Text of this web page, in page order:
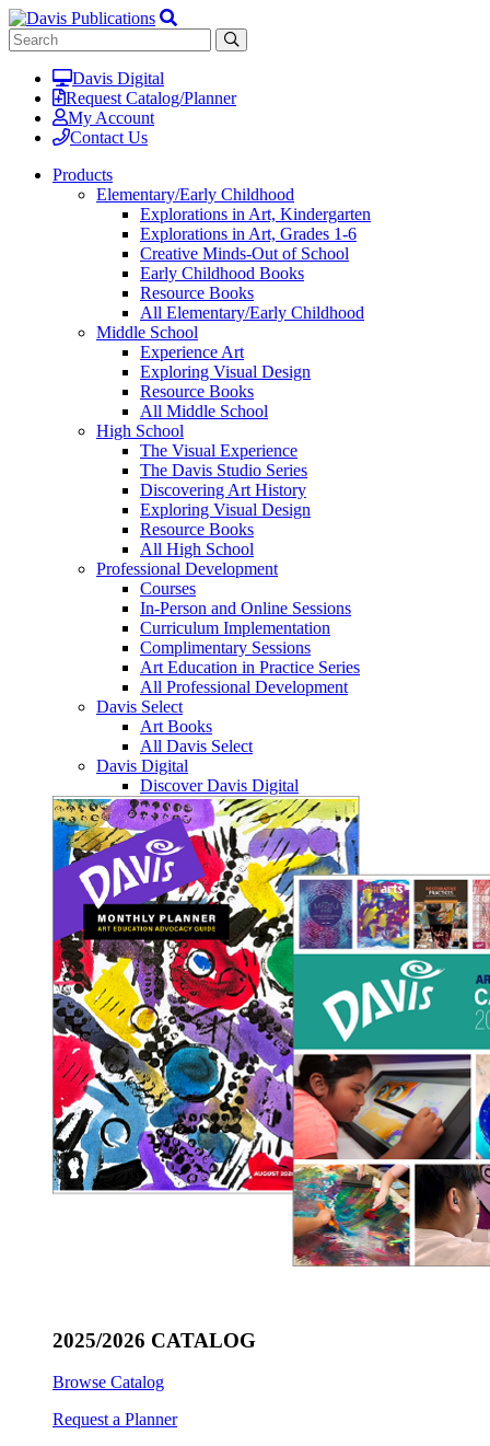
Davis Digital
Request Catalog/Planner
My Account
Contact Us
Products
Elementary/Early Childhood
Explorations in Art, Kindergarten
Explorations in Art, Grades 1-6
Creative Minds-Out of School
Early Childhood Books
Resource Books
All Elementary/Early Childhood
Middle School
Experience Art
Exploring Visual Design
Resource Books
All Middle School
High School
The Visual Experience
The Davis Studio Series
Discovering Art History
Exploring Visual Design
Resource Books
All High School
Professional Development
Courses
In-Person and Online Sessions
Curriculum Implementation
Complimentary Sessions
Art Education in Practice Series
All Professional Development
Davis Select
Art Books
All Davis Select
Davis Digital
Discover Davis Digital
2025/2026 CATALOG
Browse Catalog
Request a Planner